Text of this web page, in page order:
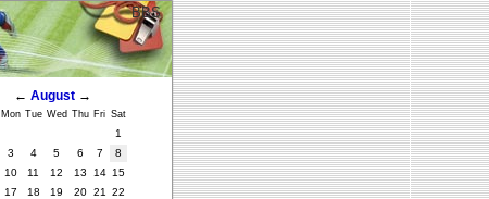
BBS
← August→
Mon Tue Wed Thu Fri Sat
1
3 4 5 6 7
8
10 11 12 13 14 15
17 18 19 20 21
22